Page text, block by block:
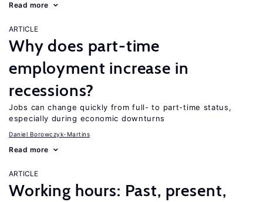
Read more
ARTICLE
Why does part-time
employment increase in
recessions?
Jobs can change quickly from full- to part-time status,
especially during economic downturns
Daniel Borowczyk-Martins
Read more
ARTICLE
Working hours: Past, present,